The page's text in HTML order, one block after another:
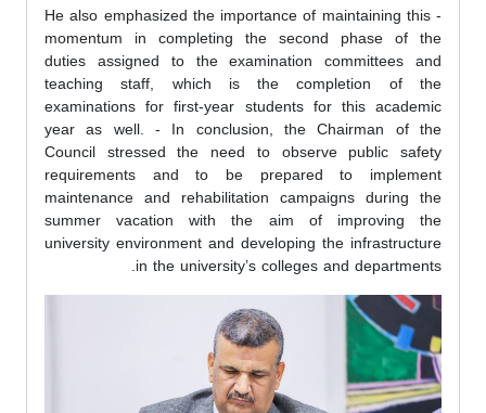
- He also emphasized the importance of maintaining this
momentum in completing the second phase of the
duties assigned to the examination committees and
teaching staff, which is the completion of the
examinations for first-year students for this academic
year as well. - In conclusion, the Chairman of the
Council stressed the need to observe public safety
requirements and to be prepared to implement
maintenance and rehabilitation campaigns during the
summer vacation with the aim of improving the
university environment and developing the infrastructure
in the university’s colleges and departments.